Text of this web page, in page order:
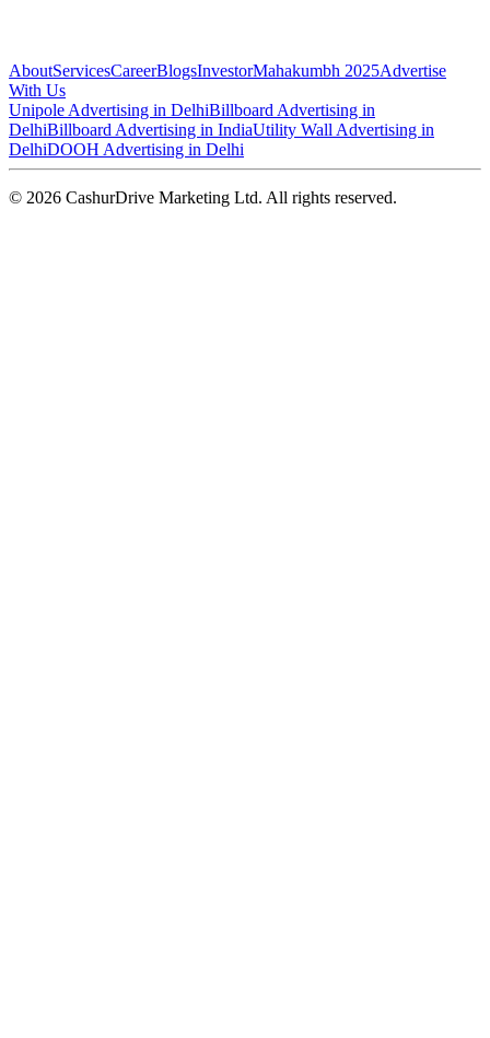
AboutServicesCareerBlogsInvestorMahakumbh 2025Advertise
With Us
Unipole Advertising in DelhiBillboard Advertising in
DelhiBillboard Advertising in IndiaUtility Wall Advertising in
DelhiDOOH Advertising in Delhi
© 2026 CashurDrive Marketing Ltd. All rights reserved.